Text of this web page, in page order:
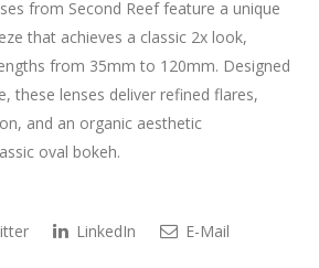
from Second Reef feature a unique
that achieves a classic 2x look,
from 35mm to 120mm. Designed
these lenses deliver refined flares,
and an organic aesthetic
oval bokeh.
LinkedIn E-Mail